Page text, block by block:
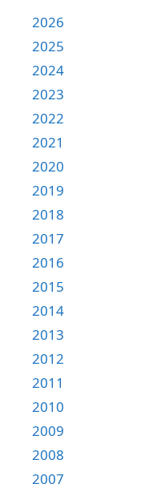
2026
2025
2024
2023
2022
2021
2020
2019
2018
2017
2016
2015
2014
2013
2012
2011
2010
2009
2008
2007